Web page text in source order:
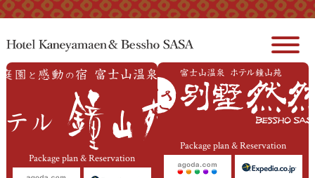
Package plan & Reservation
Package plan & Reservation